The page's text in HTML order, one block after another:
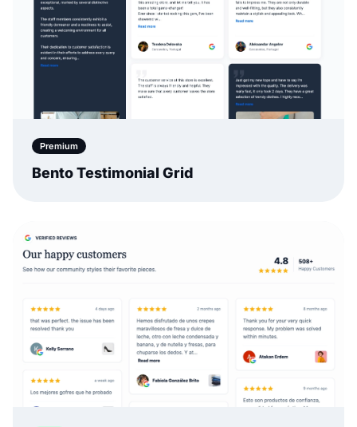
Premium
Bento Testimonial Grid